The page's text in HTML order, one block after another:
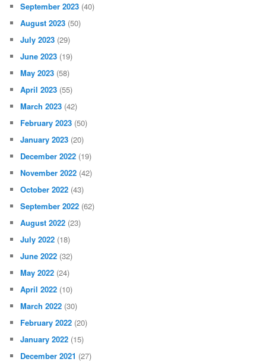
September 2023 (40)
August 2023 (50)
July 2023 (29)
June 2023 (19)
May 2023 (58)
April 2023 (55)
March 2023 (42)
February 2023 (50)
January 2023 (20)
December 2022 (19)
November 2022 (42)
October 2022 (43)
September 2022 (62)
August 2022 (23)
July 2022 (18)
June 2022 (32)
May 2022 (24)
April 2022 (10)
March 2022 (30)
February 2022 (20)
January 2022 (15)
December 2021 (27)